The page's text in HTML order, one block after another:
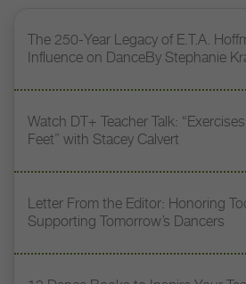
The 250-Year Legacy of E.T.A.
Influence on DanceBy Stephanie
Watch DT+ Teacher Talk:
Feet” with Stacey Calvert
Letter From the Editor: Honoring
Supporting Tomorrow’s Dancers